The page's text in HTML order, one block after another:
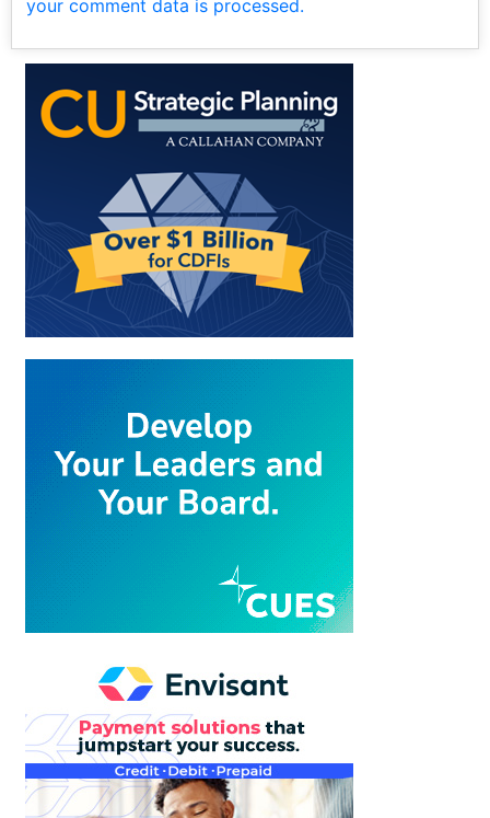
your comment data is processed.